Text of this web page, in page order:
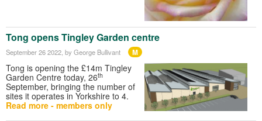
Tong opens Tingley Garden centre
September 26 2022 , by George Bullivant M
Tong is opening the £14m Tingley
Garden Centre today, 26th
September, bringing the number of
sites it operates in Yorkshire to 4.
Read more - members only